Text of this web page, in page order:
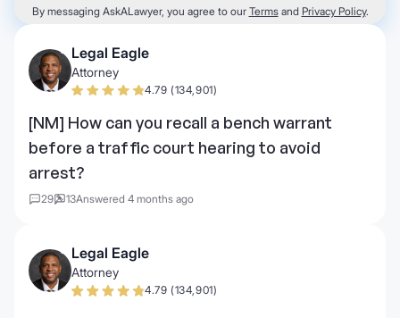
By messaging AskALawyer, you agree to our Termsand Privacy Policy.
Legal Eagle
Attorney
4.79 (134,901)
[NM] How can you recall a bench warrant
before a traffic court hearing to avoid
arrest?
29 13Answered 4 months ago
Legal Eagle
Attorney
4.79 (134,901)